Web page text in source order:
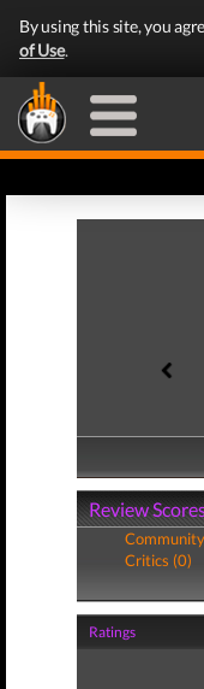
By using this site, you
of Use.
Review
Critics (0)
Ratings